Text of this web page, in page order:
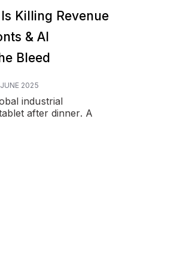
Killing Revenue
& AI
Bleed
2025
industrial
after dinner. A